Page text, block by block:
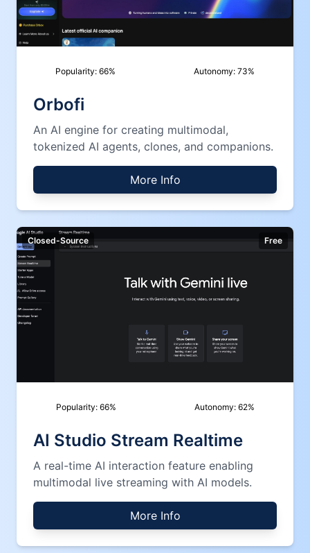
Popularity:66% Autonomy: 73%
Orbofi
An AI engine for creating multimodal,
tokenized AI agents, clones, and companions.
More Info
Closed-Source Free
Popularity: 66% Autonomy: 62%
AI Studio Stream Realtime
A real-time AI interaction feature enabling
multimodal live streaming with AI models.
More Info